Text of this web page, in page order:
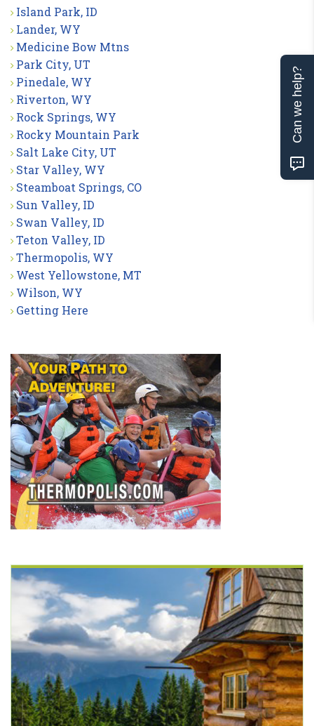
Island Park, ID
Lander, WY
Medicine Bow Mtns
Park City, UT
Pinedale, WY
Riverton, WY
Rock Springs, WY
Rocky Mountain Park
Salt Lake City, UT
Star Valley, WY
Steamboat Springs, CO
Sun Valley, ID
Swan Valley, ID
Teton Valley, ID
Thermopolis, WY
West Yellowstone, MT
Wilson, WY
Getting Here
Can we help?